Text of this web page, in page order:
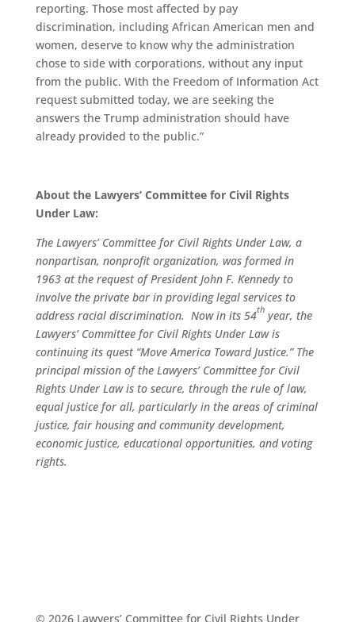
reporting. Those most affected by pay
discrimination, including African American men and
women, deserve to know why the administration
chose to side with corporations, without any input
from the public. With the Freedom of Information Act
request submitted today, we are seeking the
answers the Trump administration should have
already provided to the public.”
About the Lawyers’ Committee for Civil Rights
Under Law:
The Lawyers’ Committee for Civil Rights Under Law, a
nonpartisan, nonprofit organization, was formed in
1963 at the request of President John F. Kennedy to
involve the private bar in providing legal services to
address racial discrimination. Now in its 54thyear, the
Lawyers’ Committee for Civil Rights Under Law is
continuing its quest “Move America Toward Justice.” The
principal mission of the Lawyers’ Committee for Civil
Rights Under Law is to secure, through the rule of law,
equal justice for all, particularly in the areas of criminal
justice, fair housing and community development,
economic justice, educational opportunities, and voting
rights.
© 2026 Lawyers’ Committee for Civil Rights Under